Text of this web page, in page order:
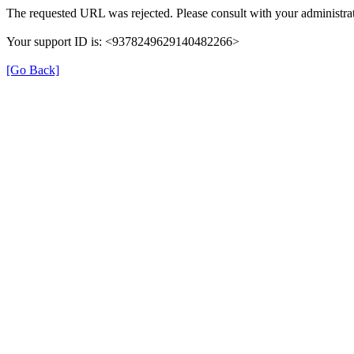
The requested URL was rejected. Please consult with your
Your support ID is: <9378249629140482266>
[Go Back]